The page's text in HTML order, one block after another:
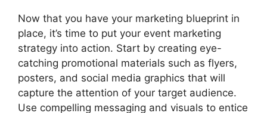
Now that you have your marketing blueprint in
place, it’s time to put your event marketing
strategy into action. Start by creating eye-
catching promotional materials such as flyers,
posters, and social media graphics that will
capture the attention of your target audience.
Use compelling messaging and visuals to entice